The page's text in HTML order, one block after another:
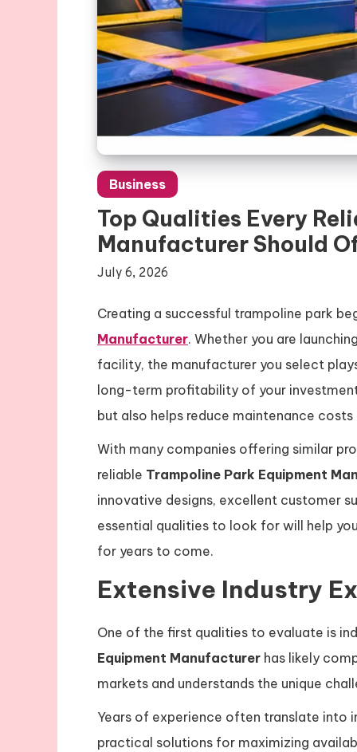
Business
Top Qualities Every
Manufacturer Should
July 6, 2026
Creating a successful trampoline park
Manufacturer. Whether you are
facility, the manufacturer you select
long-term profitability of your
but also helps reduce maintenance
With many companies offering similar
reliable Trampoline Park Equipment
innovative designs, excellent customer
essential qualities to look for will help
for years to come.
Extensive Industry
One of the first qualities to evaluate is
Equipment Manufacturer has likely
markets and understands the unique
Years of experience often translate into
practical solutions for maximizing